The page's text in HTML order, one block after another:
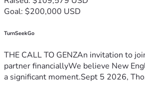
Goal: $200,000 USD
TurnSeekGo
THE CALL TO GENZAn invitation to
partner financiallyWe believe New
a significant moment.Sept 5 2026,